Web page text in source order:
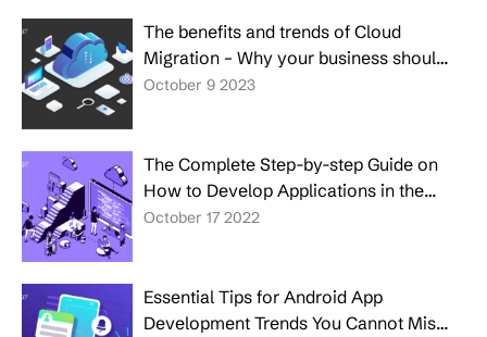
The benefits and trends of Cloud
Migration – Why your business should
make the move?
October 9 2023
The Complete Step-by-step Guide on
How to Develop Applications in the
Cloud
October 17 2022
Essential Tips for Android App
Development Trends You Cannot Miss